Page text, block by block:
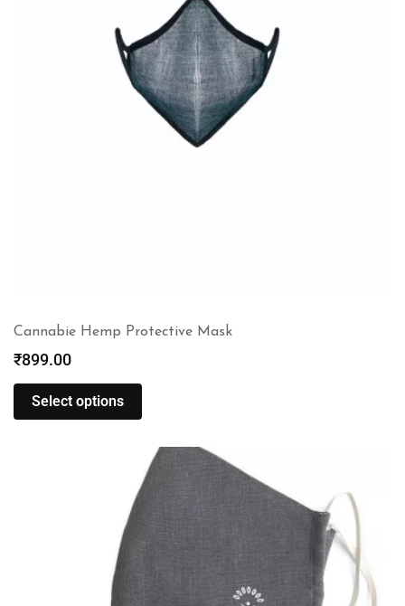
Cannabie Hemp Protective Mask
₹899.00
Select options